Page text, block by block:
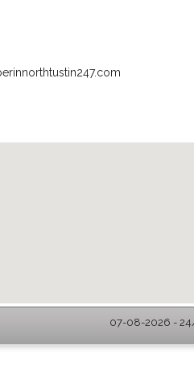
07-08-2026 -